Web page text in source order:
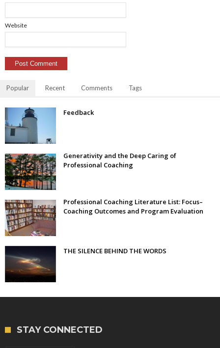
Website
Popular Recent Comments Tags
Feedback
Generativity and the Deep Caring of
Professional Coaching
Professional Coaching Literature List: Focus–
Coaching Outcomes and Program Evaluation
THE SILENCE BEHIND THE WORDS
STAY CONNECTED